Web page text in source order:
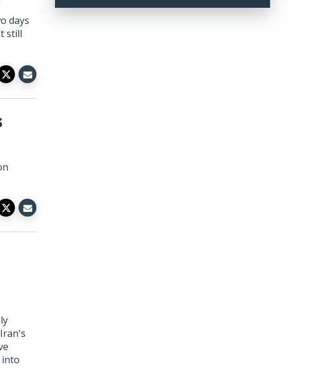
days
still
into